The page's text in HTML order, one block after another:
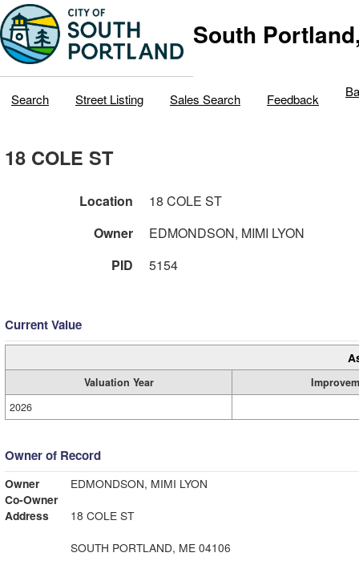
South
Search Street Listing Sales Search Feedback
18 COLE ST
Location
18 COLE ST
Owner
EDMONDSON, MIMI LYON
PID
5154
Current Value
Valuation Year
2026
Owner of Record
Owner
EDMONDSON, MIMI LYON
Co-Owner
Address
18 COLE ST
SOUTH PORTLAND, ME 04106